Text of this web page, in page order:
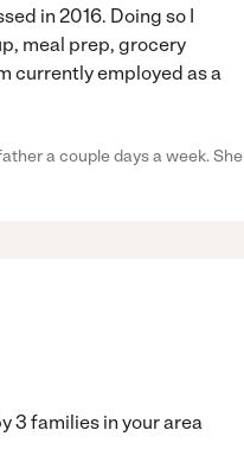
in 2016. Doing so I
meal prep, grocery
currently employed as a
a couple days a week. She
3 families in your area